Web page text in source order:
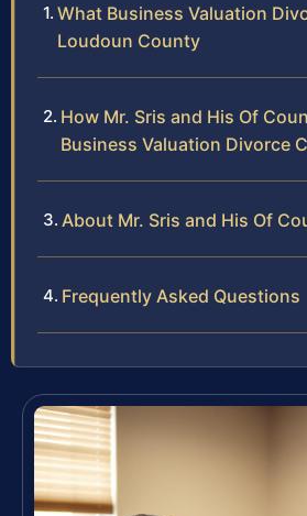
What Business Valuation
Loudoun County
How Mr. Sris and His Of
Business Valuation Divorce
About Mr. Sris and His Of
Frequently Asked Questions